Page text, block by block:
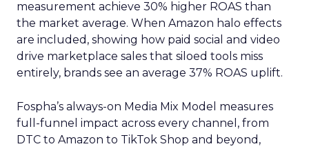
measurement achieve 30% higher ROAS than
the market average. When Amazon halo effects
are included, showing how paid social and video
drive marketplace sales that siloed tools miss
entirely, brands see an average 37% ROAS uplift.
Fospha’s always-on Media Mix Model measures
full-funnel impact across every channel, from
DTC to Amazon to TikTok Shop and beyond,